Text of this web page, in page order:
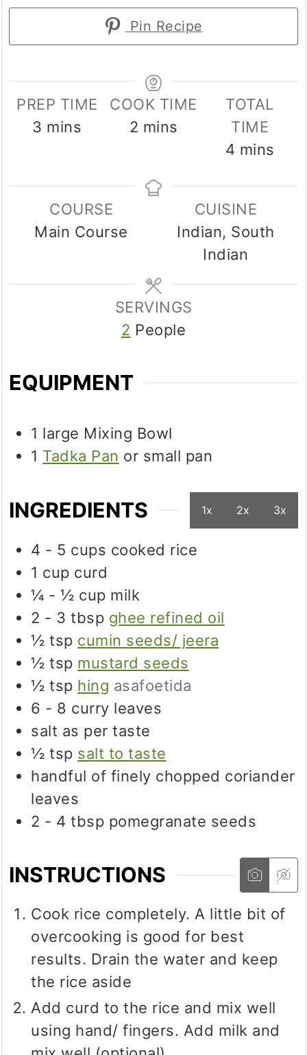
Pin Recipe
PREP TIME
3 minutes
mins
COOK TIME
2 minutes
mins
TOTAL
TIME
4 minutes
mins
COURSE
Main Course
CUISINE
Indian, South
Indian
SERVINGS
2 People
EQUIPMENT
1 large Mixing Bowl
1 Tadka Pan or small pan
INGREDIENTS 1x 2x 3x
4 - 5 cups cooked rice
1 cup curd
¼ - ½ cup milk
2 - 3 tbsp ghee refined oil
½ tsp cumin seeds/ jeera
½ tsp mustard seeds
½ tsp hing asafoetida
6 - 8 curry leaves
salt as per taste
½ tsp salt to taste
handful of finely chopped coriander
leaves
2 - 4 tbsp pomegranate seeds
INSTRUCTIONS
Cook rice completely. A little bit of
overcooking is good for best
results. Drain the water and keep
the rice aside
Add curd to the rice and mix well
using hand/ fingers. Add milk and